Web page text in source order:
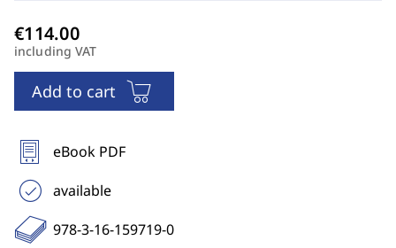
including VAT
Add to cart
eBook PDF
available
978-3-16-159719-0